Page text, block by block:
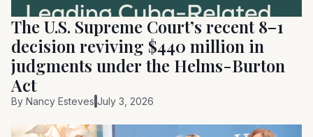
The U.S. Supreme Court’s recent 8–1
decision reviving $440 million in
judgments under the Helms-Burton
Act
By Nancy Esteves July 3, 2026